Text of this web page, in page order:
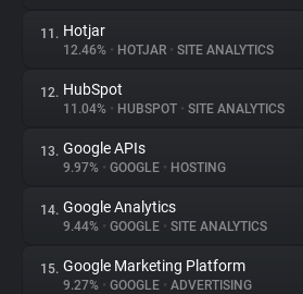
11. Hotjar
12.46% • HOTJAR • SITE ANALYTICS
12. HubSpot
11.04% • HUBSPOT • SITE ANALYTICS
13. Google APIs
9.97% • GOOGLE • HOSTING
14. Google Analytics
9.44% • GOOGLE • SITE ANALYTICS
15. Google Marketing Platform
9.27% • GOOGLE • ADVERTISING